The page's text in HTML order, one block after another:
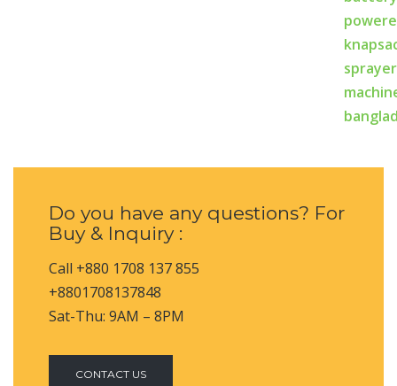
Do you have any questions? For
Buy & Inquiry :
Call +880 1708 137 855
+8801708137848
Sat-Thu: 9AM – 8PM
CONTACT US